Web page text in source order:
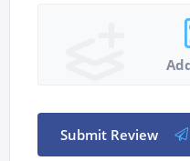
Submit Review